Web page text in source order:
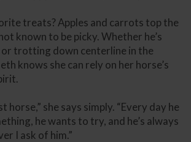
treats? Apples and carrots top the
known to be picky. Whether he’s
or trotting down centerline in the
knows she can rely on her horse’s
horse,” she says simply. “Every day he
he wants to try, and he’s always
I ask of him.”